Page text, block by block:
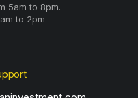
5am to 8pm.
to 2pm